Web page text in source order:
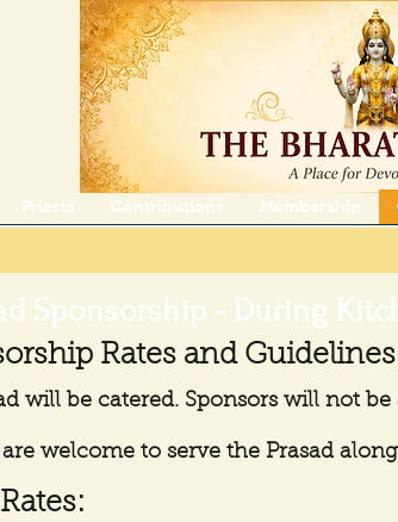
Priests Contributions Membership
Sponsorship - During
Rates and
will be catered. Sponsors will not
are welcome to serve the Prasad